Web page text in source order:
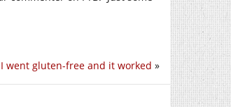
I went gluten-free and it worked »